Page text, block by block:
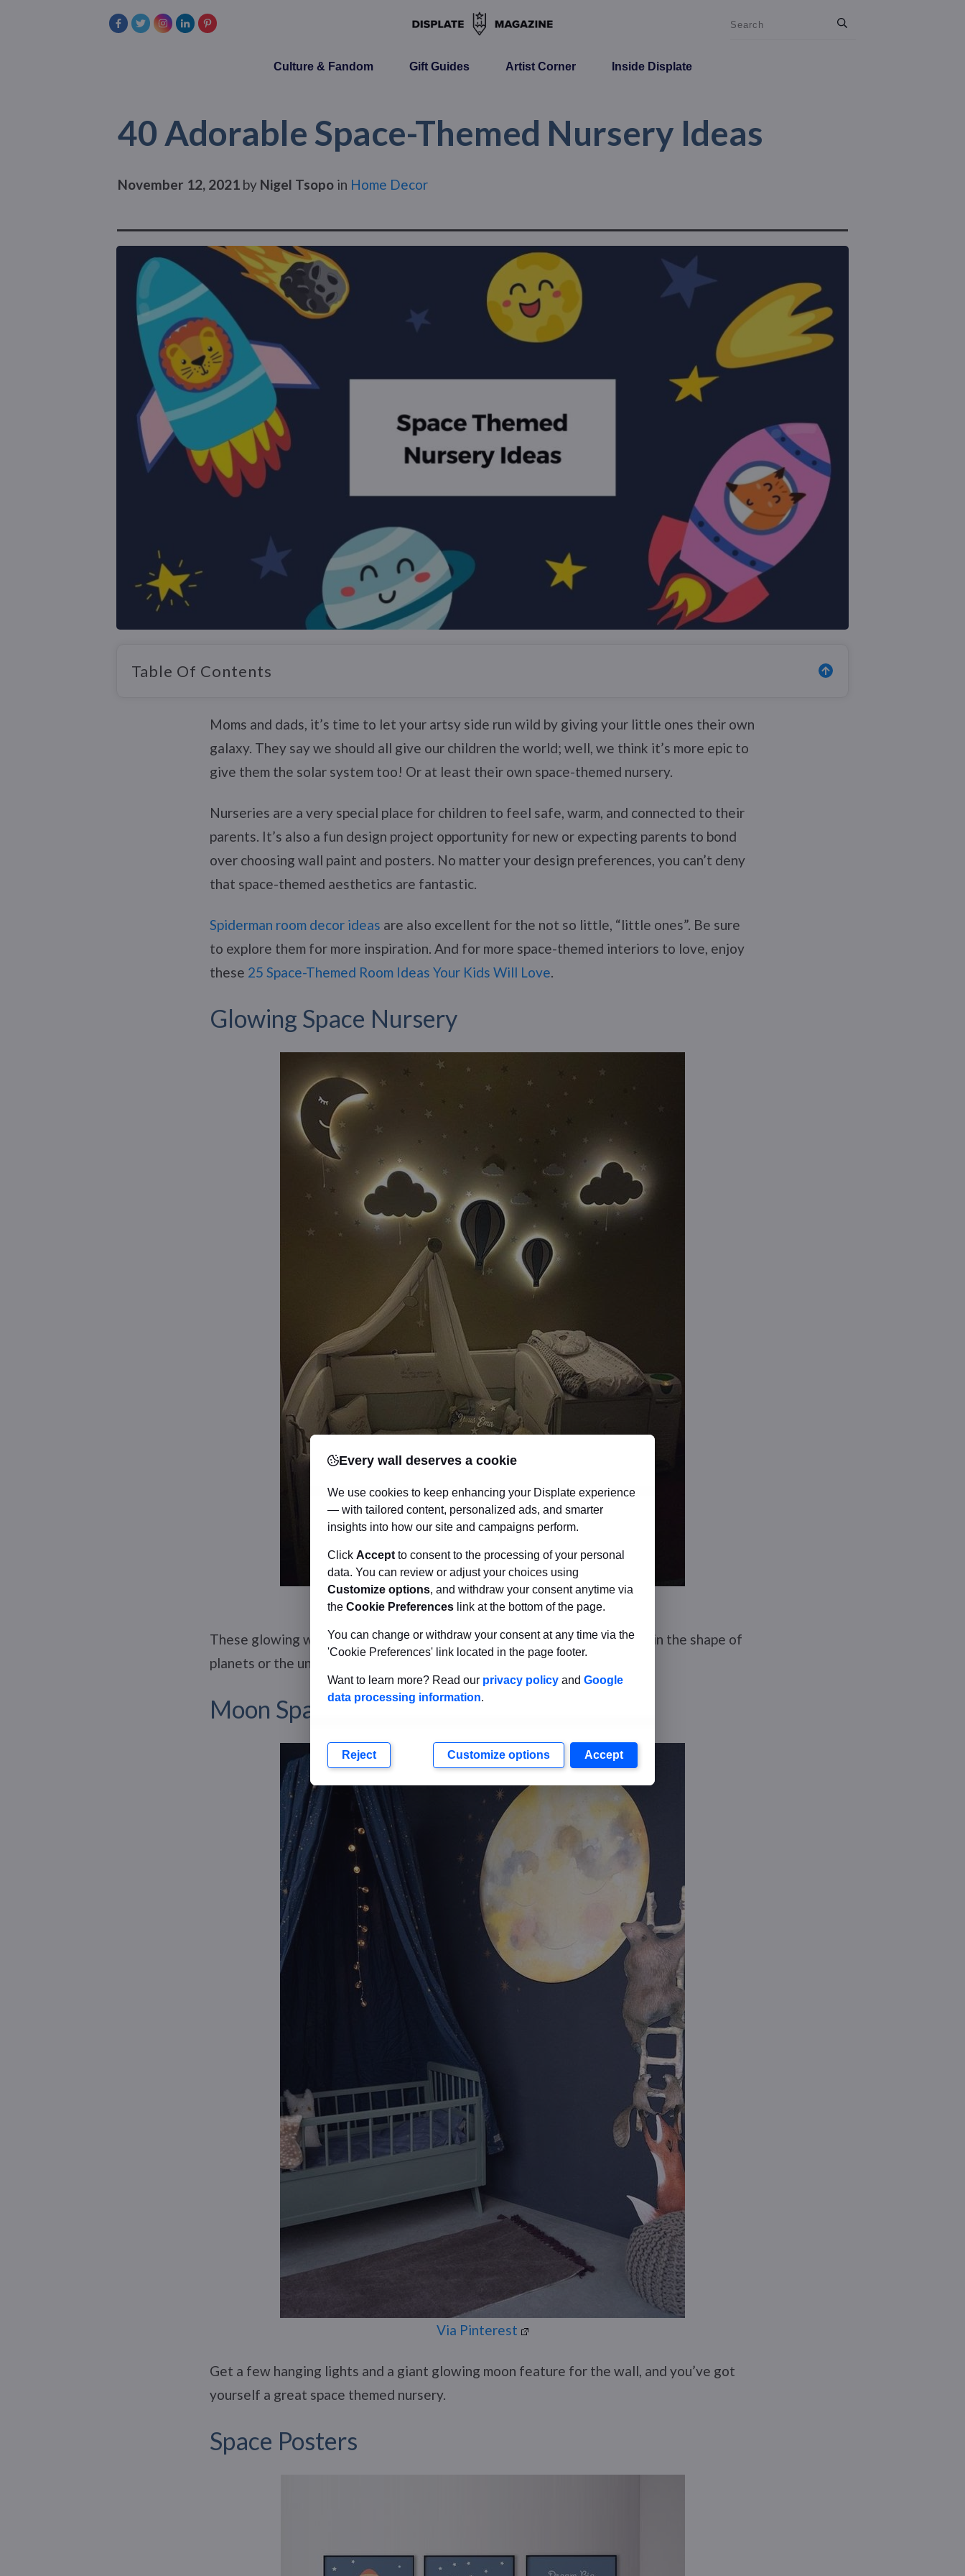
Culture & Fandom Gift Guides Artist Corner Inside Displate
40 Adorable Space-Themed Nursery Ideas
November 12, 2021 by Nigel Tsopo in Home Decor
Table Of Contents
Moms and dads, it’s time to let your artsy side run wild by giving your little ones their own
galaxy. They say we should all give our children the world; well, we think it’s more epic to
give them the solar system too! Or at least their own space-themed nursery.
Nurseries are a very special place for children to feel safe, warm, and connected to their
parents. It’s also a fun design project opportunity for new or expecting parents to bond
over choosing wall paint and posters. No matter your design preferences, you can’t deny
that space-themed aesthetics are fantastic.
Spiderman room decor ideas are also excellent for the not so little, “little ones”. Be sure
to explore them for more inspiration. And for more space-themed interiors to love, enjoy
these 25 Space-Themed Room Ideas Your Kids Will Love.
Glowing Space Nursery
Via Pinterest
These glowing wall lights look fantastic in nurseries. You could get some in the shape of
planets or the unique ideas we see in this image.
Moon Space Constellation Theme
Via Pinterest
Get a few hanging lights and a giant glowing moon feature for the wall, and you’ve got
yourself a great space themed nursery.
Space Posters
Every wall deserves a cookie
We use cookies to keep enhancing your Displate experience
— with tailored content, personalized ads, and smarter
insights into how our site and campaigns perform.
Click Accept to consent to the processing of your personal
data. You can review or adjust your choices using
Customize options, and withdraw your consent anytime via
the Cookie Preferences link at the bottom of the page.
You can change or withdraw your consent at any time via the
'Cookie Preferences' link located in the page footer.
Want to learn more? Read our privacy policy and Google
data processing information.
Reject Customize options Accept